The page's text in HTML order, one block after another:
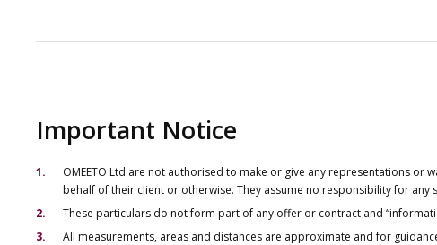
Important Notice
OMEETO Ltd are not authorised to make or give any representations
behalf of their client or otherwise. They assume no responsibility for
These particulars do not form part of any offer or contract and
All measurements, areas and distances are approximate and for